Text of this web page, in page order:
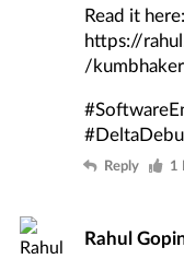
Read it here:
https://
/
Reply 1
Rahul